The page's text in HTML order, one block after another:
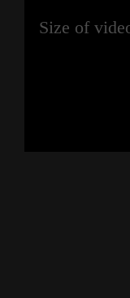
Size of